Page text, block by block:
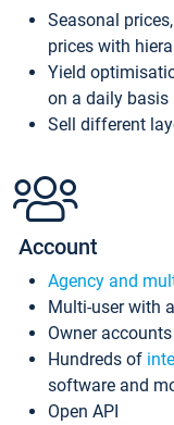
Seasonal
prices with
Yield
on a daily basis
Sell different
Account
Agency and
Multi-user with
Owner accounts
Hundreds of
software and
Open API